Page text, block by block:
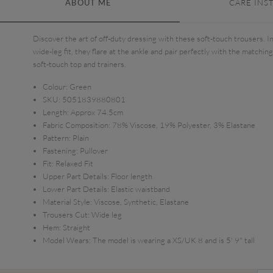
ABOUT ME CARE
Discover the art of off-duty dressing with these soft-touch trousers.
wide-leg fit, they flare at the ankle and pair perfectly with the matching
soft-touch top and trainers.
Colour: Green
SKU: 5051839880801
Length: Approx 74.5cm
Fabric Composition: 78% Viscose, 19% Polyester, 3% Elastane
Pattern: Plain
Fastening: Pullover
Fit: Relaxed Fit
Upper Part Details: Floor length
Lower Part Details: Elastic waistband
Material Style: Viscose, Synthetic, Elastane
Trousers Cut: Wide leg
Hem: Straight
Model Wears: The model is wearing a XS/UK 8 and is 5' 9" tall